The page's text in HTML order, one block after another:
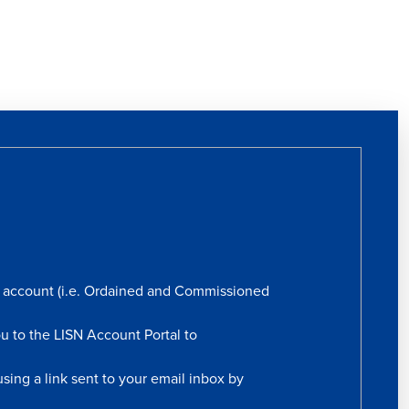
(i.e. Ordained and Commissioned
to the LISN Account Portal to
a link sent to your email inbox by